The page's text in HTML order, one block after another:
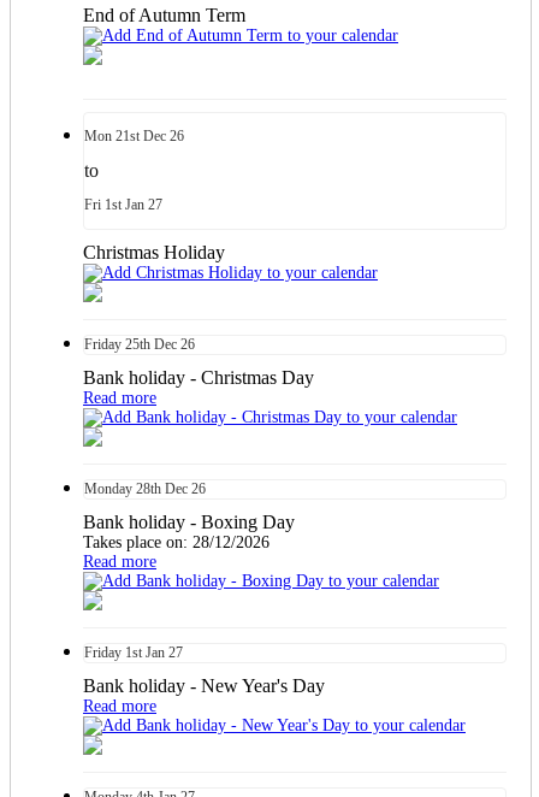
End of Autumn Term
Mon 21st Dec 26
to
Fri 1st Jan 27
Christmas Holiday
Friday 25th Dec 26
Bank holiday - Christmas Day
Read more
Monday 28th Dec 26
Bank holiday - Boxing Day
Takes place on: 28/12/2026
Read more
Friday 1st Jan 27
Bank holiday - New Year's Day
Read more